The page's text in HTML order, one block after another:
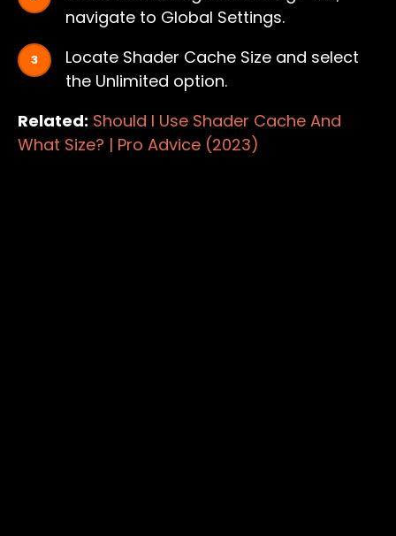
navigate to Global Settings.
Locate Shader Cache Size and select
the Unlimited option.
Related: Should I Use Shader Cache And
What Size? | Pro Advice (2023)